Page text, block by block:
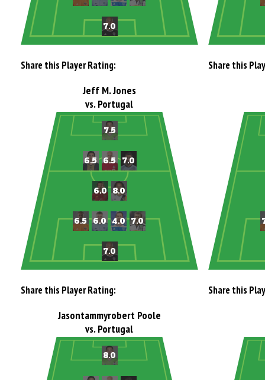
Share this Player Rating: Share this
Jeff M. Jones
vs. Portugal
Share this Player Rating: Share this
Jasontammyrobert Poole
vs. Portugal